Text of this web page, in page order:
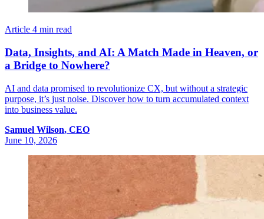
Article 4 min read
Data, Insights, and AI: A Match Made in Heaven, or
a Bridge to Nowhere?
AI and data promised to revolutionize CX, but without a strategic
purpose, it’s just noise. Discover how to turn accumulated context
into business value.
Samuel Wilson, CEO
June 10, 2026